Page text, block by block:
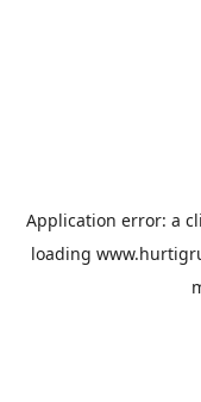
Application error: a
loading